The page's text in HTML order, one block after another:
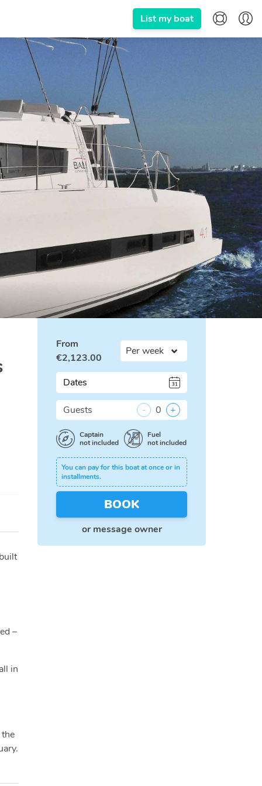
List my boat
–
in
From
€2,123.00
Dates
Guests - 0 +
Captain
not included
Fuel
not included
You can pay for this boat at once or in
installments.
BOOK
or message owner